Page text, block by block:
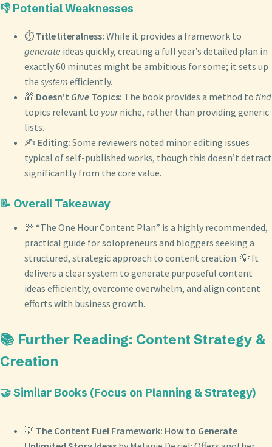
👎 Potential Weaknesses
⏱️ Title literalness: While it provides a framework to
generate ideas quickly, creating a full year’s detailed plan in
exactly 60 minutes might be ambitious for some; it sets up
the system efficiently.
🎁 Doesn’t Give Topics: The book provides a method to find
topics relevant to yourniche, rather than providing generic
lists.
✍️ Editing: Some reviewers noted minor editing issues
typical of self-published works, though this doesn’t detract
significantly from the core value.
📝 Overall Takeaway
💯 “The One Hour Content Plan” is a highly recommended,
practical guide for solopreneurs and bloggers seeking a
structured, strategic approach to content creation. 💡 It
delivers a clear system to generate purposeful content
ideas efficiently, overcome overwhelm, and align content
efforts with business growth.
📚 Further Reading: Content Strategy &
Creation
🤝 Similar Books (Focus on Planning & Strategy)
💡 The Content Fuel Framework: How to Generate